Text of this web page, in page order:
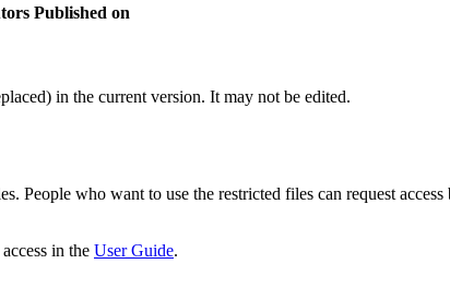
Published on
in the current version. It may not be edited.
People who want to use the restricted files can request access
in the User Guide.